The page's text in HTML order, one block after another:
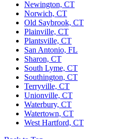
Newington, CT
Norwich, CT
Old Saybrook, CT
Plainville, CT
Plantsville, CT
San Antonio, FL
Sharon, CT
South Lyme, CT
Southington, CT
Terryville, CT
Unionville, CT
Waterbury, CT
Watertown, CT
West Hartford, CT